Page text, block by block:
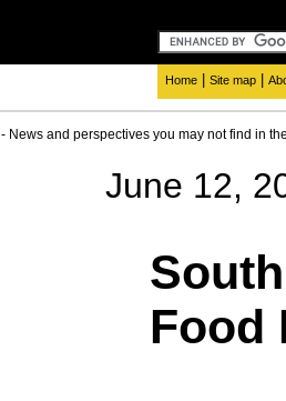
Home Site map
- News and perspectives you may not find in
June 12,
Food